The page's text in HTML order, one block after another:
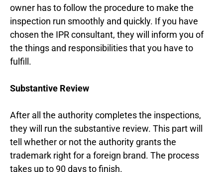
owner has to follow the procedure to make the
inspection run smoothly and quickly. If you have
chosen the IPR consultant, they will inform you of
the things and responsibilities that you have to
fulfill.
Substantive Review
After all the authority completes the inspections,
they will run the substantive review. This part will
tell whether or not the authority grants the
trademark right for a foreign brand. The process
takes up to 90 days to finish.